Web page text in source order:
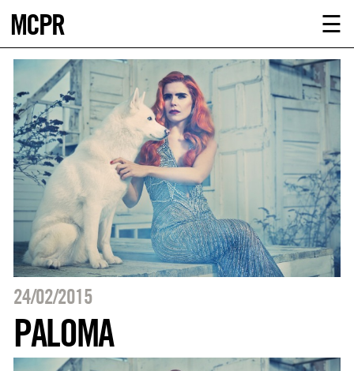
ABOUT
CLIENTS
NEWS
CONTACT
MCPR
MCPR ☰
24/02/2015
PALOMA